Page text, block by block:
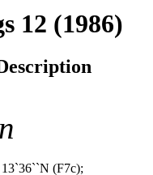
12 (1986)
(F7c);